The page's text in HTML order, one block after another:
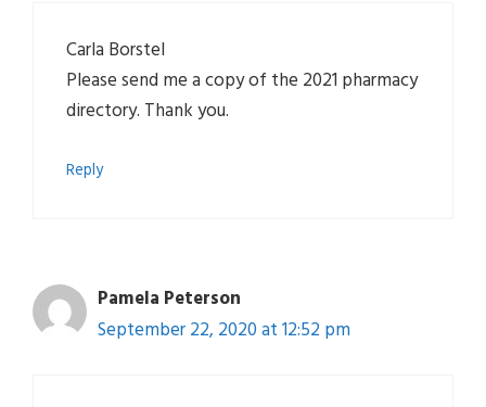
Carla Borstel
Please send me a copy of the 2021 pharmacy
directory. Thank you.
Reply
Pamela Peterson
September 22, 2020 at 12:52 pm